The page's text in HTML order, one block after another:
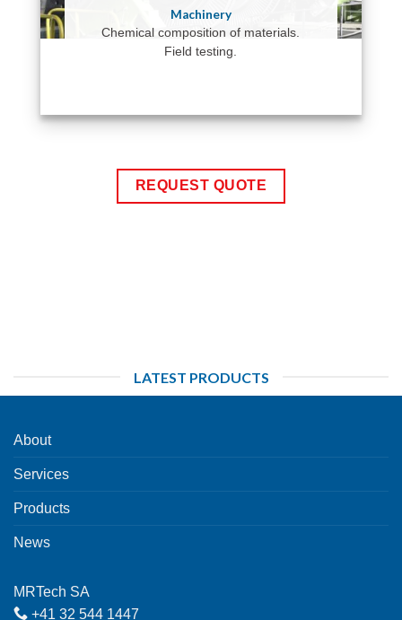
Machinery
Chemical composition of materials.
Field testing.
REQUEST QUOTE
LATEST PRODUCTS
About
Services
Products
News
MRTech SA
+41 32 544 1447